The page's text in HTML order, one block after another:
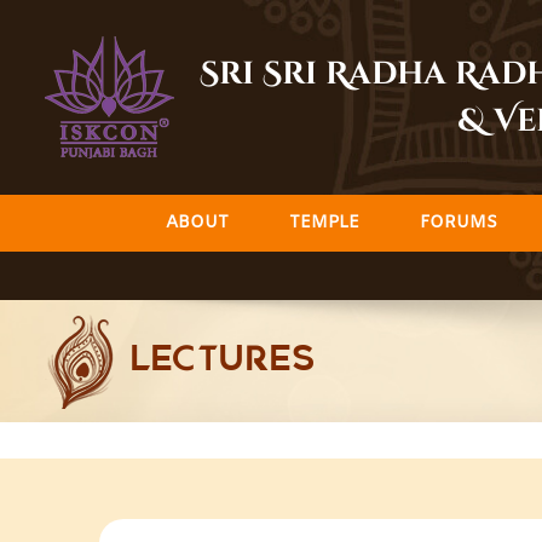
content
Sri Sri Radha
&
ABOUT TEMPLE FORUMS
LECTURES